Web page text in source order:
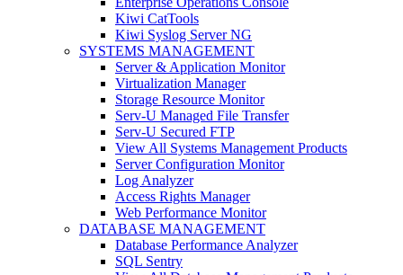
Kiwi CatTools
Kiwi Syslog Server NG
SYSTEMS MANAGEMENT
Server & Application Monitor
Virtualization Manager
Storage Resource Monitor
Serv-U Managed File Transfer
Serv-U Secured FTP
View All Systems Management Products
Server Configuration Monitor
Log Analyzer
Access Rights Manager
Web Performance Monitor
DATABASE MANAGEMENT
Database Performance Analyzer
SQL Sentry